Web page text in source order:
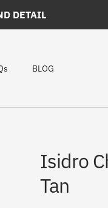
DETAIL
BLOG
Isidro
Tan